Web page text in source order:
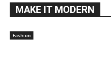
MAKE IT MODERN
Fashion